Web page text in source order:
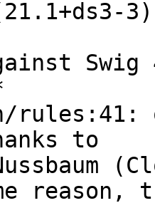
to